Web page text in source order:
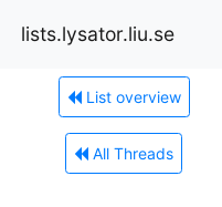
lists.lysator.liu.se
List overview
All Threads